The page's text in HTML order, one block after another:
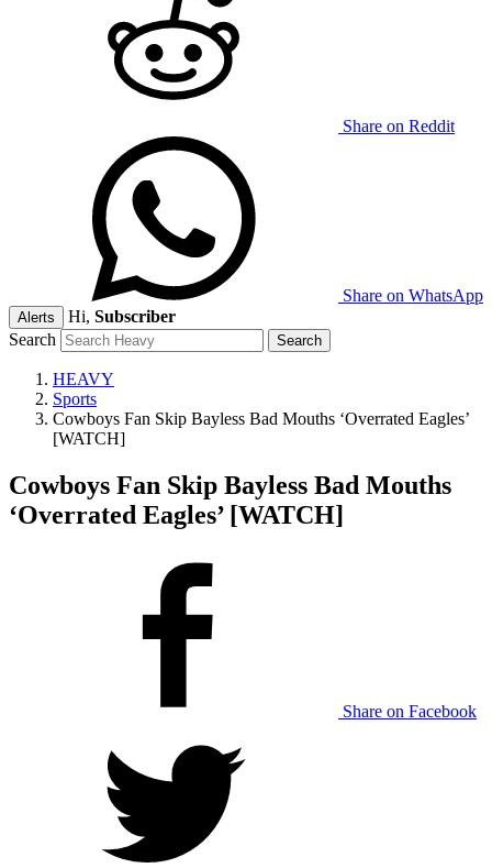
Share on Reddit
Share on WhatsApp
Alerts Hi, Subscriber
Search
HEAVY
Sports
Cowboys Fan Skip Bayless Bad Mouths ‘Overrated Eagles’
[WATCH]
Cowboys Fan Skip Bayless Bad Mouths
‘Overrated Eagles’ [WATCH]
Share on Facebook